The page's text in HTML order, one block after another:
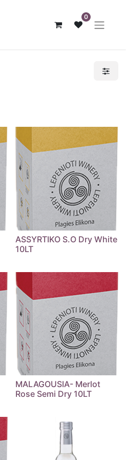
0
ASSYRTIKO S.O Dry White
10LT
MALAGOUSIA- Merlot
Rose Semi Dry 10LT